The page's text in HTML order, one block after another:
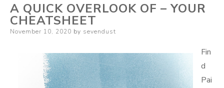
A QUICK OVERLOOK OF – YOUR
CHEATSHEET
Posted
November 10, 2020 by sevendust
Fin
d
Pai